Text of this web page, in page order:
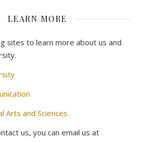
LEARN MORE
sites to learn more about us and
Arts and Sciences
us, you can email us at